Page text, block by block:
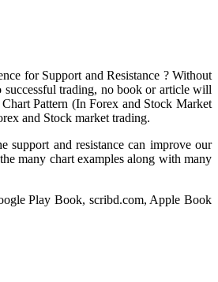
for Support and Resistance ? Without
successful trading, no book or article will
Pattern (In Forex and Stock Market
and Stock market trading.
and resistance can improve our
many chart examples along with many
Play Book, scribd.com, Apple Book